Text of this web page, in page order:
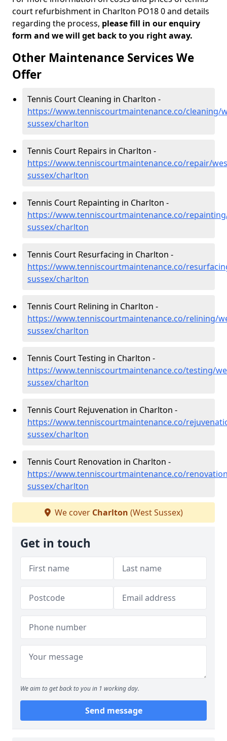
court refurbishment in Charlton PO18 0 and details
regarding the process, please fill in our enquiry
form and we will get back to you right away.
Other Maintenance Services We
Offer
Tennis Court Cleaning in Charlton -
https://www.tenniscourtmaintenance.co/cleaning/
sussex/charlton
Tennis Court Repairs in Charlton -
https://www.tenniscourtmaintenance.co/repair/
sussex/charlton
Tennis Court Repainting in Charlton -
https://www.tenniscourtmaintenance.co/
sussex/charlton
Tennis Court Resurfacing in Charlton -
https://www.tenniscourtmaintenance.co/
sussex/charlton
Tennis Court Relining in Charlton -
https://www.tenniscourtmaintenance.co/relining/
sussex/charlton
Tennis Court Testing in Charlton -
https://www.tenniscourtmaintenance.co/testing/
sussex/charlton
Tennis Court Rejuvenation in Charlton -
https://www.tenniscourtmaintenance.co/
sussex/charlton
Tennis Court Renovation in Charlton -
https://www.tenniscourtmaintenance.co/
sussex/charlton
We cover Charlton (West Sussex)
Get in touch
We aim to get back to you in 1 working day.
Send message